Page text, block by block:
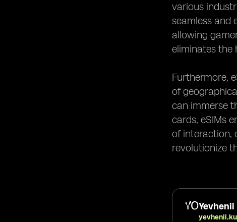
various
seamless and
allowing
eliminates the
Furthermore,
of
can immerse
cards, eSIMs
of interaction,
revolutionize